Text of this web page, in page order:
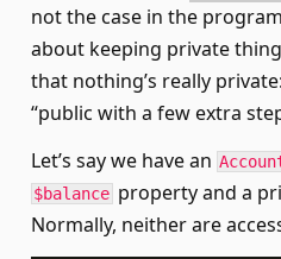
not the case in the
about keeping private
that nothing’s really
“public with a few extra
Let’s say we have an
$balance property and a
Normally, neither are